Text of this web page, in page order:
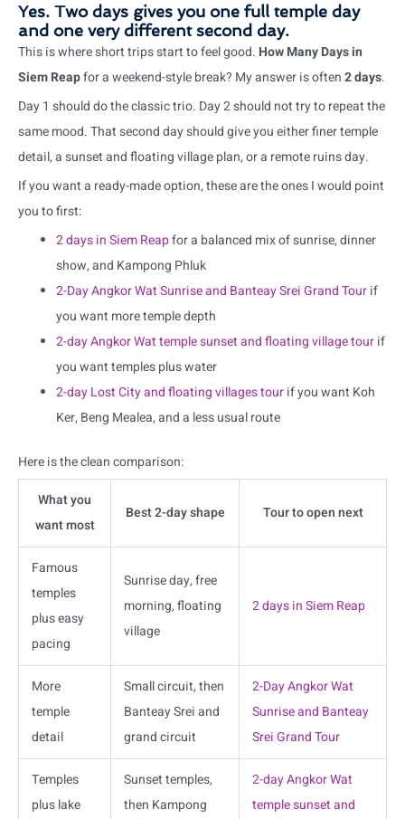
Yes. Two days gives you one full temple day
and one very different second day.
This is where short trips start to feel good. How Many Days in
Siem Reapfor a weekend-style break? My answer is often2 days.
Day 1 should do the classic trio. Day 2 should not try to repeat the
same mood. That second day should give you either finer temple
detail, a sunset and floating village plan, or a remote ruins day.
If you want a ready-made option, these are the ones I would point
you to first:
2 days in Siem Reapfor a balanced mix of sunrise, dinner
show, and Kampong Phluk
2-Day Angkor Wat Sunrise and Banteay Srei Grand Tourif
you want more temple depth
2-day Angkor Wat temple sunset and floating village tourif
you want temples plus water
2-day Lost City and floating villages tourif you want Koh
Ker, Beng Mealea, and a less usual route
Here is the clean comparison:
What you
want most
Best 2-day shape Tour to open next
Famous
temples
plus easy
pacing
Sunrise day, free
morning, floating
village
2 days in Siem Reap
More
temple
detail
Small circuit, then
Banteay Srei and
grand circuit
2-Day Angkor Wat
Sunrise and Banteay
Srei Grand Tour
Temples
plus lake
Sunset temples,
then Kampong
2-day Angkor Wat
temple sunset and